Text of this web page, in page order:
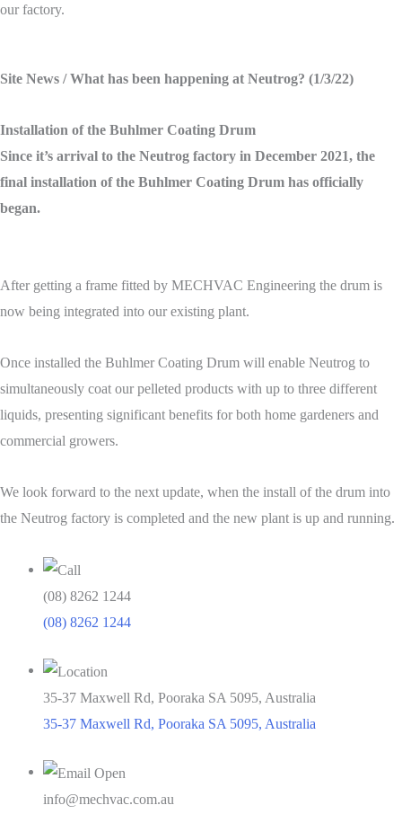
our factory.
Site News / What has been happening at Neutrog? (1/3/22)
Installation of the Buhlmer Coating Drum
Since it’s arrival to the Neutrog factory in December 2021, the
final installation of the Buhlmer Coating Drum has officially
began.
After getting a frame fitted by MECHVAC Engineering the drum is
now being integrated into our existing plant.
Once installed the Buhlmer Coating Drum will enable Neutrog to
simultaneously coat our pelleted products with up to three different
liquids, presenting significant benefits for both home gardeners and
commercial growers.
We look forward to the next update, when the install of the drum into
the Neutrog factory is completed and the new plant is up and running.
(08) 8262 1244
(08) 8262 1244
35-37 Maxwell Rd, Pooraka SA 5095, Australia
35-37 Maxwell Rd, Pooraka SA 5095, Australia
info@mechvac.com.au